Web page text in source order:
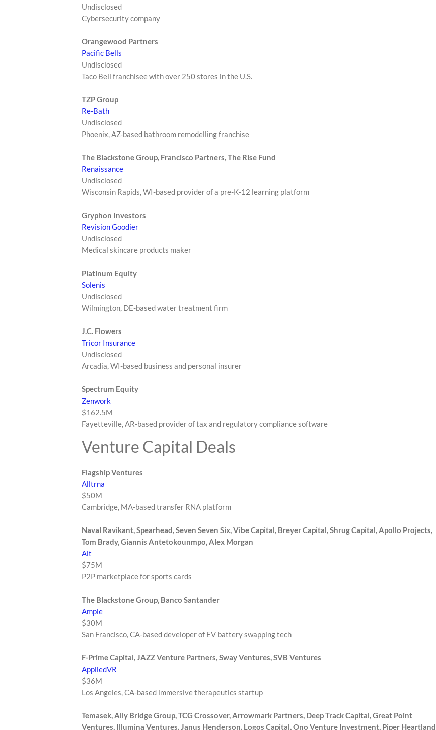
Undisclosed
Cybersecurity company
Orangewood Partners
Pacific Bells
Undisclosed
Taco Bell franchisee with over 250 stores in the U.S.
TZP Group
Re-Bath
Undisclosed
Phoenix, AZ-based bathroom remodelling franchise
The Blackstone Group, Francisco Partners, The Rise Fund
Renaissance
Undisclosed
Wisconsin Rapids, WI-based provider of a pre-K-12 learning platform
Gryphon Investors
Revision Goodier
Undisclosed
Medical skincare products maker
Platinum Equity
Solenis
Undisclosed
Wilmington, DE-based water treatment firm
J.C. Flowers
Tricor Insurance
Undisclosed
Arcadia, WI-based business and personal insurer
Spectrum Equity
Zenwork
$162.5M
Fayetteville, AR-based provider of tax and regulatory compliance software
Venture Capital Deals
Flagship Ventures
Alltrna
$50M
Cambridge, MA-based transfer RNA platform
Naval Ravikant, Spearhead, Seven Seven Six, Vibe Capital, Breyer Capital, Shrug Capital, Apollo Projects,
Tom Brady, Giannis Antetokounmpo, Alex Morgan
Alt
$75M
P2P marketplace for sports cards
The Blackstone Group, Banco Santander
Ample
$30M
San Francisco, CA-based developer of EV battery swapping tech
F-Prime Capital, JAZZ Venture Partners, Sway Ventures, SVB Ventures
AppliedVR
$36M
Los Angeles, CA-based immersive therapeutics startup
Temasek, Ally Bridge Group, TCG Crossover, Arrowmark Partners, Deep Track Capital, Great Point
Ventures, Illumina Ventures, Janus Henderson, Logos Capital, Ono Venture Investment, Piper Heartland